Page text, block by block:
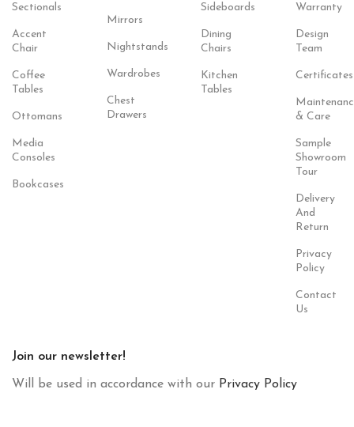
Sectionals
Accent
Chair
Coffee
Tables
Ottomans
Media
Consoles
Bookcases
Mirrors
Nightstands
Wardrobes
Chest
Drawers
Sideboards
Dining
Chairs
Kitchen
Tables
Warranty
Design
Team
Certificates
& Care
Sample
Showroom
Tour
Delivery
And
Return
Privacy
Policy
Contact
Us
Join our newsletter!
Will be used in accordance with our Privacy Policy